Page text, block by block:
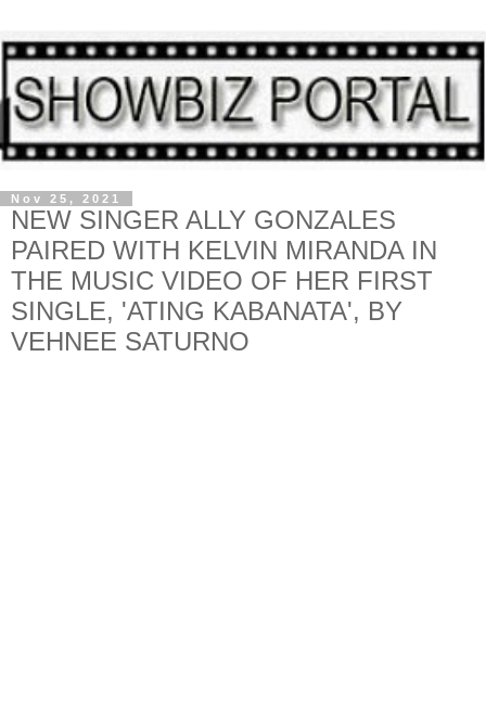
Nov 25, 2021
NEW SINGER ALLY GONZALES
PAIRED WITH KELVIN MIRANDA IN
THE MUSIC VIDEO OF HER FIRST
SINGLE, 'ATING KABANATA', BY
VEHNEE SATURNO